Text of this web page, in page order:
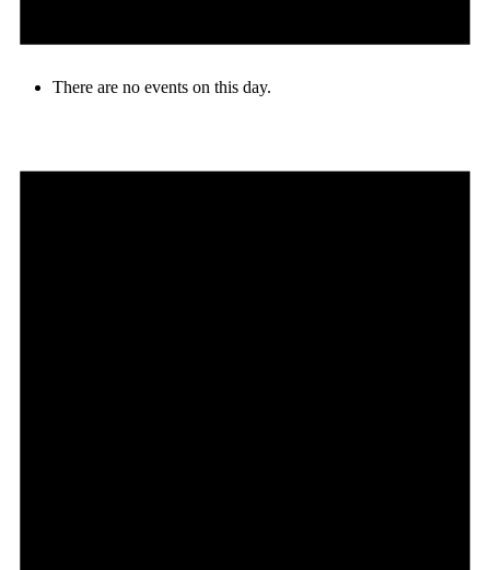
There are no events on this day.